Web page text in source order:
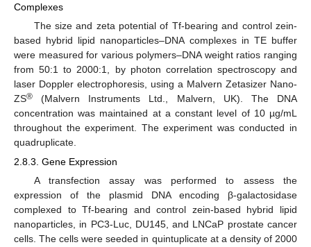
Complexes
The size and zeta potential of Tf-bearing and control zein-
based hybrid lipid nanoparticles–DNA complexes in TE buffer
were measured for various polymers–DNA weight ratios ranging
from 50:1 to 2000:1, by photon correlation spectroscopy and
laser Doppler electrophoresis, using a Malvern Zetasizer Nano-
ZS® (Malvern Instruments Ltd., Malvern, UK). The DNA
concentration was maintained at a constant level of 10 µg/mL
throughout the experiment. The experiment was conducted in
quadruplicate.
2.8.3. Gene Expression
A transfection assay was performed to assess the
expression of the plasmid DNA encoding β-galactosidase
complexed to Tf-bearing and control zein-based hybrid lipid
nanoparticles, in PC3-Luc, DU145, and LNCaP prostate cancer
cells. The cells were seeded in quintuplicate at a density of 2000